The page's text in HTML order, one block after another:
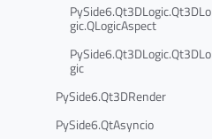
PySide6.Qt3DLogic.Qt3DLo
gic.QLogicAspect
PySide6.Qt3DLogic.Qt3DLo
gic
PySide6.Qt3DRender
PySide6.QtAsyncio